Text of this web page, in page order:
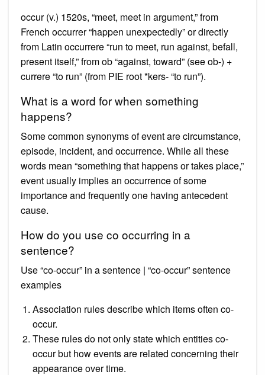
occur (v.) 1520s, “meet, meet in argument,” from
French occurrer “happen unexpectedly” or directly
from Latin occurrere “run to meet, run against, befall,
present itself,” from ob “against, toward” (see ob-) +
currere “to run” (from PIE root *kers- “to run”).
What is a word for when something
happens?
Some common synonyms of event are circumstance,
episode, incident, and occurrence. While all these
words mean “something that happens or takes place,”
event usually implies an occurrence of some
importance and frequently one having antecedent
cause.
How do you use co occurring in a
sentence?
Use “co-occur” in a sentence | “co-occur” sentence
examples
Association rules describe which items often co-
occur.
These rules do not only state which entities co-
occur but how events are related concerning their
appearance over time.